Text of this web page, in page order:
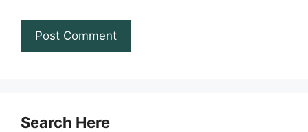
Search Here